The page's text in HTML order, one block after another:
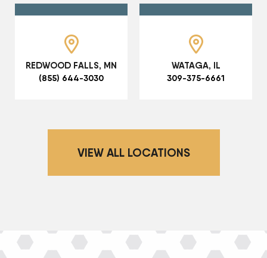
REDWOOD FALLS, MN
(855) 644-3030
WATAGA, IL
309-375-6661
VIEW ALL LOCATIONS